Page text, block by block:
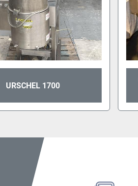
URSCHEL 1700